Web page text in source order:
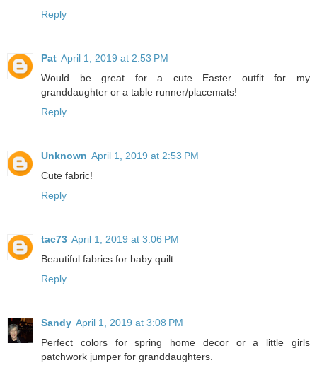
Reply
Pat April 1, 2019 at 2:53 PM
Would be great for a cute Easter outfit for my
granddaughter or a table runner/placemats!
Reply
Unknown April 1, 2019 at 2:53 PM
Cute fabric!
Reply
tac73 April 1, 2019 at 3:06 PM
Beautiful fabrics for baby quilt.
Reply
Sandy April 1, 2019 at 3:08 PM
Perfect colors for spring home decor or a little girls
patchwork jumper for granddaughters.